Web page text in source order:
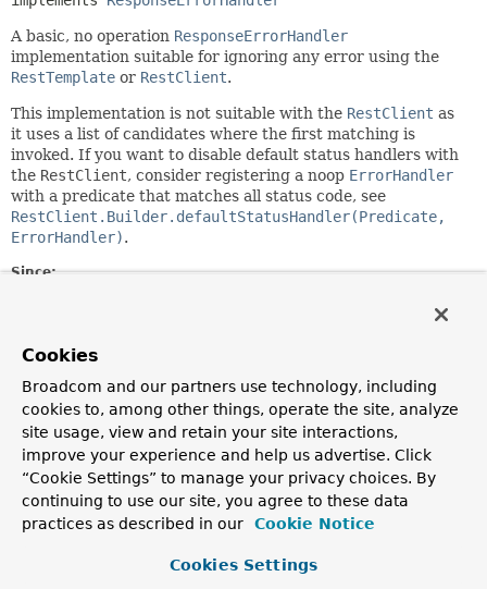
A basic, no operation ResponseErrorHandler
implementation suitable for ignoring any error using the
RestTemplate or RestClient.
This implementation is not suitable with the RestClient as
it uses a list of candidates where the first matching is
invoked. If you want to disable default status handlers with
the RestClient, consider registering a noop ErrorHandler
with a predicate that matches all status code, see
RestClient.Builder.defaultStatusHandler(Predicate,
ErrorHandler).
Since:
Stephane Nicoll
Constructor Summary
Constructors
Constructor
Description
NoOpResponseErrorHandler ()
Cookies
Broadcom and our partners use technology, including
cookies to, among other things, operate the site, analyze
site usage, view and retain your site interactions,
improve your experience and help us advertise. Click
“Cookie Settings” to manage your privacy choices. By
continuing to use our site, you agree to these data
practices as described in our
Cookie Notice
Cookies Settings